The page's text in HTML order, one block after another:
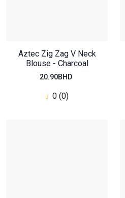
Aztec Zig Zag V Neck
Blouse - Charcoal
20.90BHD
0 (0)